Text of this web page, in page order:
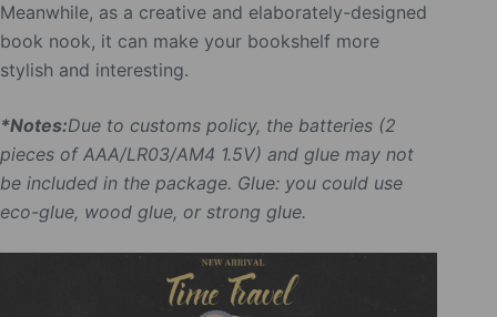
Meanwhile, as a creative and elaborately-designed
book nook, it can make your bookshelf more
stylish and interesting.
*Notes:Due to customs policy, the batteries (2
pieces of AAA/LR03/AM4 1.5V) and glue may not
be included in the package. Glue: you could use
eco-glue, wood glue, or strong glue.